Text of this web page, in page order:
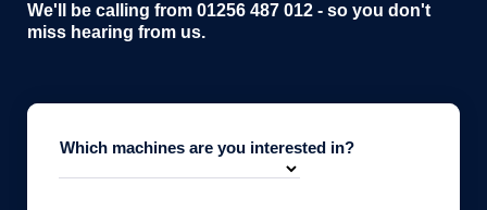
We'll be calling from 01256 487 012 - so you don't
miss hearing from us.
Which machines are you interested in?